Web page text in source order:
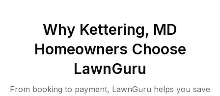
Why Kettering, MD
Homeowners Choose
LawnGuru
From booking to payment, LawnGuru helps you save